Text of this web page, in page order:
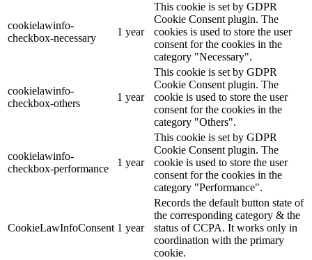
cookielawinfo-
checkbox-necessary
1 year
This cookie is set by GDPR
Cookie Consent plugin. The
cookies is used to store the user
consent for the cookies in the
category "Necessary".
cookielawinfo-
checkbox-others
1 year
This cookie is set by GDPR
Cookie Consent plugin. The
cookie is used to store the user
consent for the cookies in the
category "Others".
cookielawinfo-
checkbox-performance
1 year
This cookie is set by GDPR
Cookie Consent plugin. The
cookie is used to store the user
consent for the cookies in the
category "Performance".
CookieLawInfoConsent 1 year
Records the default button state of
the corresponding category & the
status of CCPA. It works only in
coordination with the primary
cookie.